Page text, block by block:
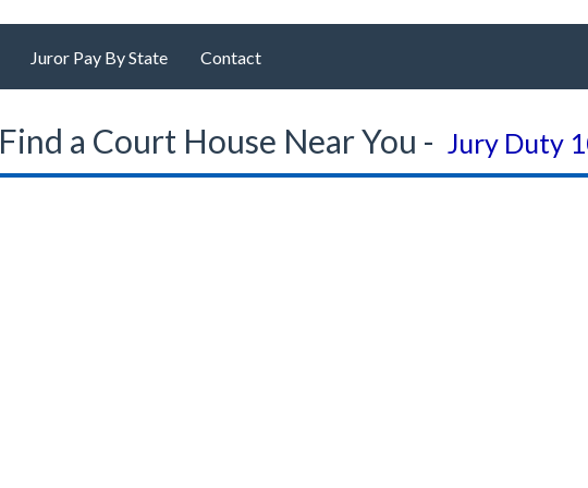
Juror Pay By State Contact
Find a Court House Near You - Jury Duty